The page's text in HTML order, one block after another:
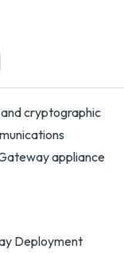
cryptographic
appliance
Deployment